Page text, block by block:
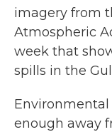
imagery from
Atmospheric
week that
spills in the
Environmental
enough away